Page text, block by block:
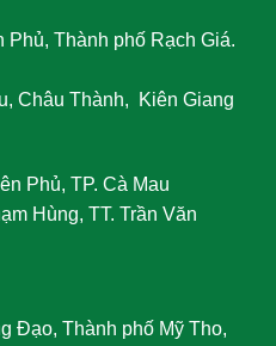
Thành phố Rạch Giá.
Châu Thành, Kiên Giang
Phủ, TP. Cà Mau
Hùng, TT. Trần Văn
Đạo, Thành phố Mỹ Tho,